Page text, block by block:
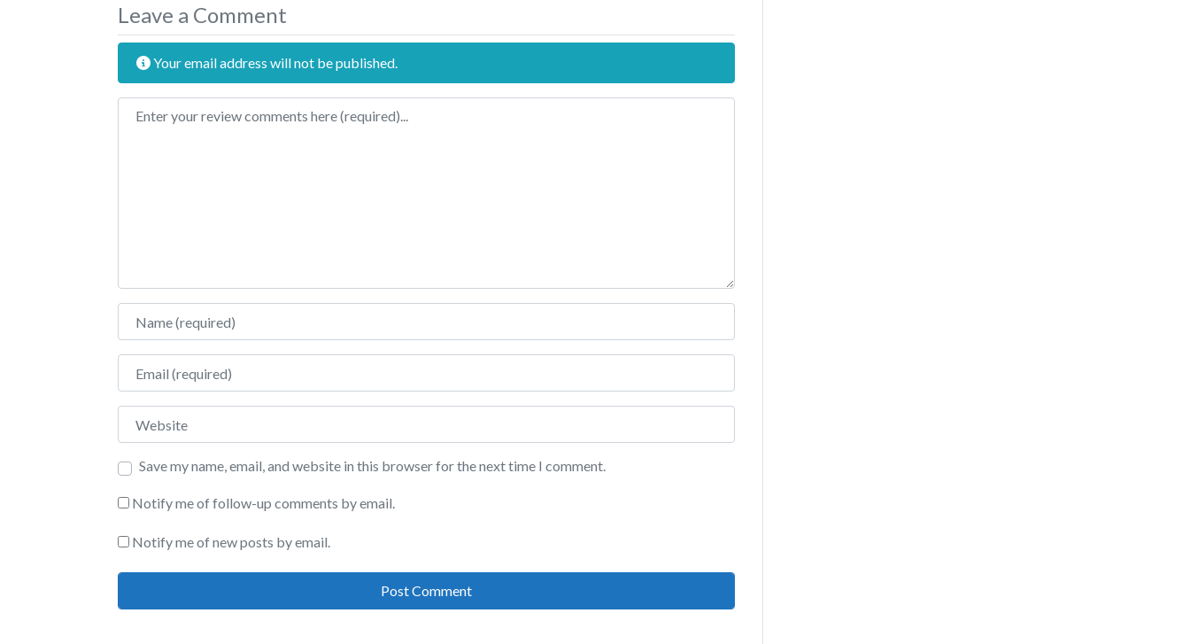
Leave a Comment
Your email address will not be published.
Review text
Name
Email
Website
Save my name, email, and website in this browser for the next time I comment.
Notify me of follow-up comments by email.
Notify me of new posts by email.